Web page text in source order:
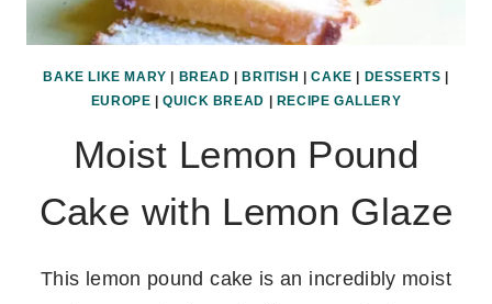
BAKE LIKE MARY BREAD BRITISH |CAKE DESSERTS
EUROPE |QUICK BREAD RECIPE GALLERY
Moist Lemon Pound
Cake with Lemon Glaze
This lemon pound cake is an incredibly moist